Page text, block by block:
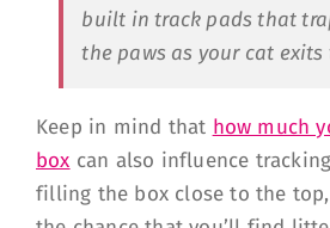
built in track pads that
the paws as your cat exits
Keep in mind that how much
box can also influence
filling the box close to the